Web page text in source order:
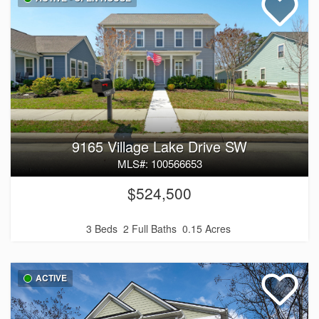
9165 Village Lake Drive SW
MLS#: 100566653
$524,500
3 Beds 2 Full Baths 0.15 Acres
ACTIVE